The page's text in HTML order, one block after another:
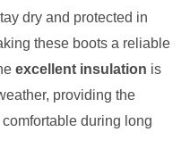
dry and protected in
these boots a reliable
excellent insulation is
providing the
during long